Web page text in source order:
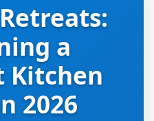
a
Kitchen
2026